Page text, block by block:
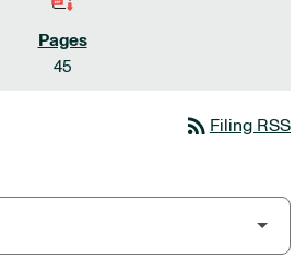
45
rss_feed Filing RSS